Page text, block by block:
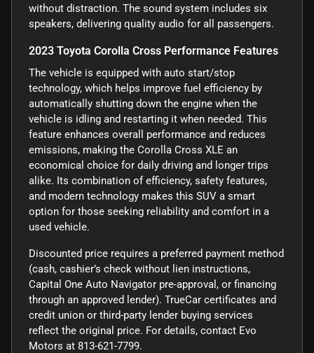
without distraction. The sound system includes six
speakers, delivering quality audio for all passengers.
2023 Toyota Corolla Cross Performance Features
The vehicle is equipped with auto start/stop
technology, which helps improve fuel efficiency by
automatically shutting down the engine when the
vehicle is idling and restarting it when needed. This
feature enhances overall performance and reduces
emissions, making the Corolla Cross XLE an
economical choice for daily driving and longer trips
alike. Its combination of efficiency, safety features,
and modern technology makes this SUV a smart
option for those seeking reliability and comfort in a
used vehicle.
Discounted price requires a preferred payment method
(cash, cashier’s check without lien instructions,
Capital One Auto Navigator pre-approval, or financing
through an approved lender). TrueCar certificates and
credit union or third-party lender buying services
reflect the original price. For details, contact Evo
Motors at 813-621-7799.